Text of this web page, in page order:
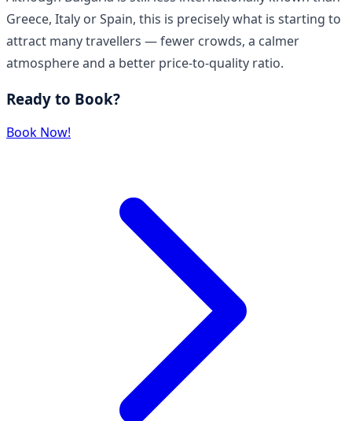
Greece, Italy or Spain, this is precisely what is starting to
attract many travellers — fewer crowds, a calmer
atmosphere and a better price-to-quality ratio.
Ready to Book?
Book Now!